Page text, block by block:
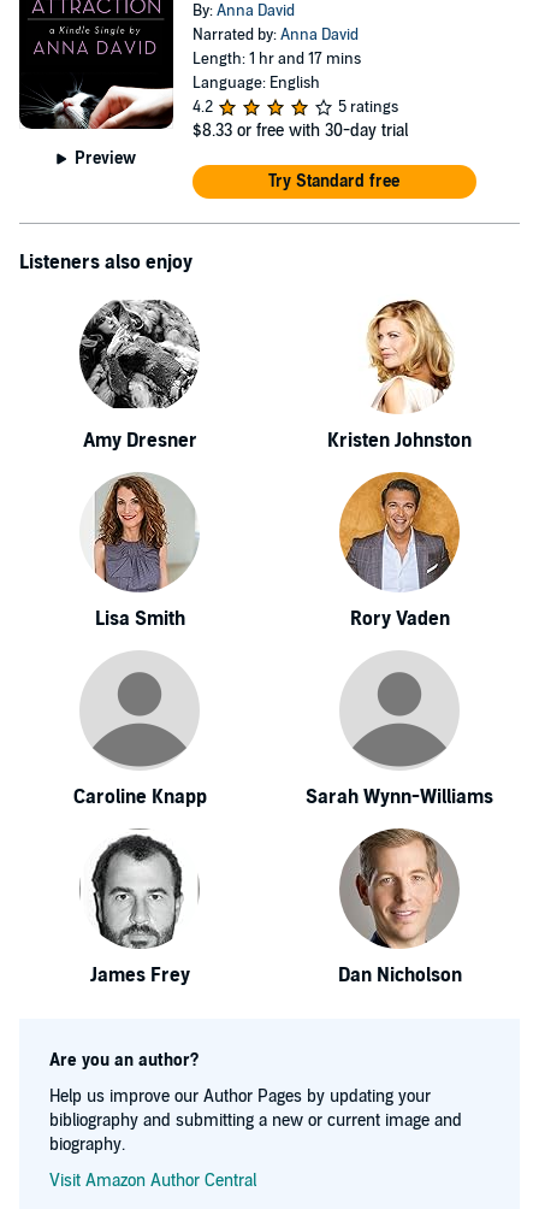
Preview
By:Anna David
Narrated by:Anna David
Length: 1 hr and 17 mins
Language: English
4.2
5 ratings
$8.33 or free with 30-day trial
Try Standard free
Listeners also enjoy
Amy Dresner Kristen Johnston
Lisa Smith Rory Vaden
Caroline Knapp Sarah Wynn-Williams
James Frey Dan Nicholson
Are you an author?
Help us improve our Author Pages by updating your
bibliography and submitting a new or current image and
biography.
Visit Amazon Author Central